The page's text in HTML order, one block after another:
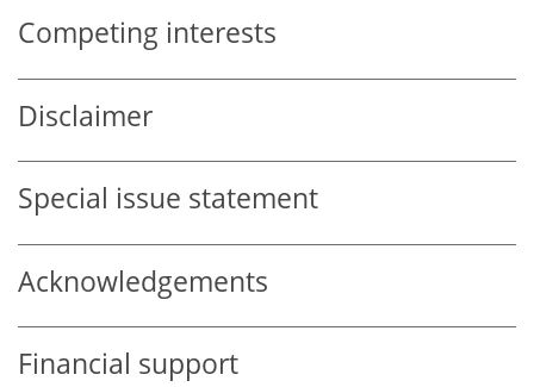
Competing interests
Disclaimer
Special issue statement
Acknowledgements
Financial support